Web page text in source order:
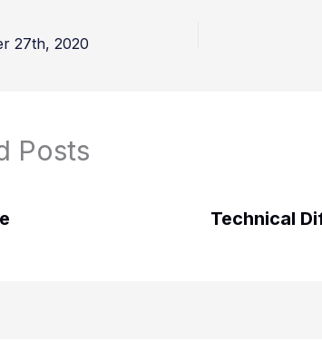
27th, 2020
Posts
Technical